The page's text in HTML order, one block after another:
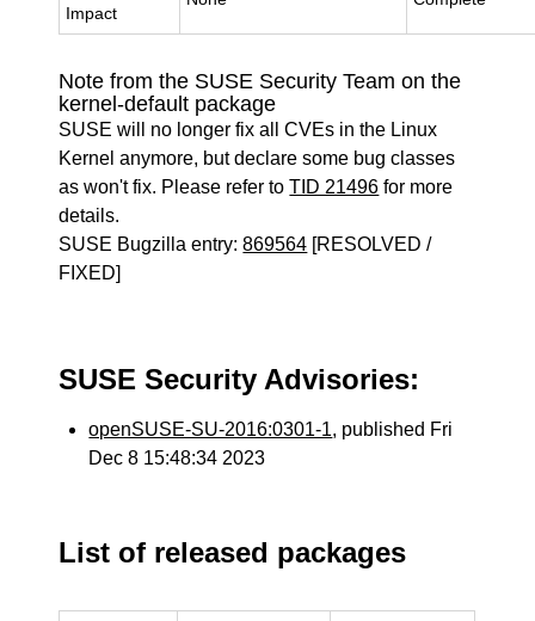
Impact
Note from the SUSE Security Team on the
kernel-default package
SUSE will no longer fix all CVEs in the Linux
Kernel anymore, but declare some bug classes
as won't fix. Please refer toTID 21496 for more
details.
SUSE Bugzilla entry:869564 [RESOLVED /
FIXED]
SUSE Security Advisories:
openSUSE-SU-2016:0301-1, published Fri
Dec 8 15:48:34 2023
List of released packages